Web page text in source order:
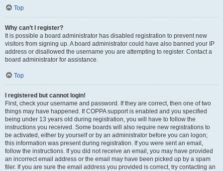
Top
Why can’t I register?
It is possible a board administrator has disabled registration to prevent new
visitors from signing up. A board administrator could have also banned your IP
address or disallowed the username you are attempting to register. Contact a
board administrator for assistance.
Top
I registered but cannot login!
First, check your username and password. If they are correct, then one of two
things may have happened. If COPPA support is enabled and you specified
being under 13 years old during registration, you will have to follow the
instructions you received. Some boards will also require new registrations to
be activated, either by yourself or by an administrator before you can logon;
this information was present during registration. If you were sent an email,
follow the instructions. If you did not receive an email, you may have provided
an incorrect email address or the email may have been picked up by a spam
filer. If you are sure the email address you provided is correct, try contacting an